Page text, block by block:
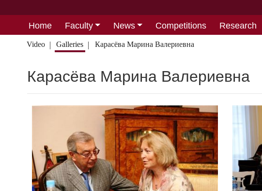
Home Faculty News Competitions Research
Video Galleries Карасёва Марина Валериевна
Карасёва Марина Валериевна